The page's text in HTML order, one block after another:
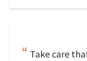
Take care